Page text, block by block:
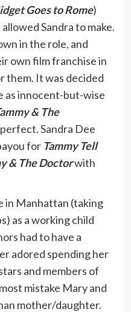
Goes to Rome)
Sandra to make.
in the role, and
own film franchise in
them. It was decided
as innocent-but-wise
& The
Sandra Dee
for Tammy Tell
& The Doctorwith
in Manhattan (taking
as a working child
had to have a
adored spending her
and members of
mistake Mary and
mother/daughter.